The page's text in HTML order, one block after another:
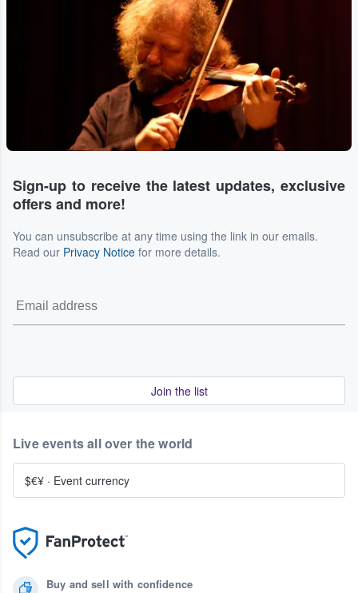
Sign-up to receive the latest updates, exclusive
offers and more!
You can unsubscribe at any time using the link in our emails.
Read our Privacy Notice for more details.
Join the list
Buy and sell with confidence
Live events all over the world
$€¥ · Event currency